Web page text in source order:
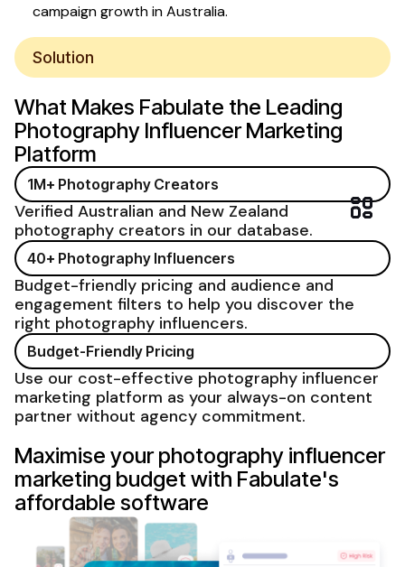
campaign growth in Australia.
Solution
What Makes Fabulate the Leading
Photography Influencer Marketing
Platform
1M+ Photography Creators
Verified Australian and New Zealand
photography creators in our database.
Budget-Friendly Pricing
Use our cost-effective photography influencer
marketing platform as your always-on content
partner without agency commitment.
40+ Photography Influencers
Budget-friendly pricing and audience and
engagement filters to help you discover the
right photography influencers.
Maximise your photography influencer
marketing budget with Fabulate's
affordable software